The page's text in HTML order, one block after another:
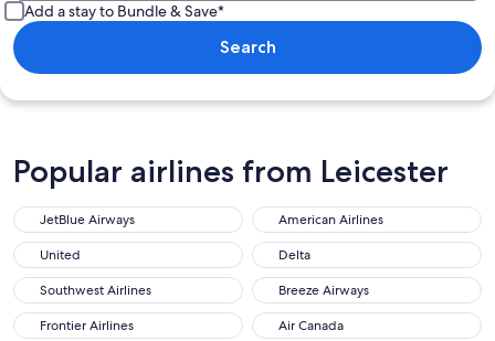
Add a stay to Bundle & Save*
Search
Popular airlines from Leicester
JetBlue Airways
American Airlines
United
Delta
Southwest Airlines
Breeze Airways
Frontier Airlines
Air Canada